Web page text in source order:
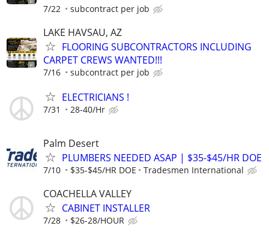
7/22 subcontract per job
LAKE HAVSAU, AZ
FLOORING SUBCONTRACTORS INCLUDING
CARPET CREWS WANTED!!!
7/16 subcontract per job
ELECTRICIANS !
7/31 28-40/Hr
Palm Desert
PLUMBERS NEEDED ASAP | $35-$45/HR DOE
7/10 $35-$45/HR DOE Tradesmen International
COACHELLA VALLEY
CABINET INSTALLER
7/28 $26-28/HOUR